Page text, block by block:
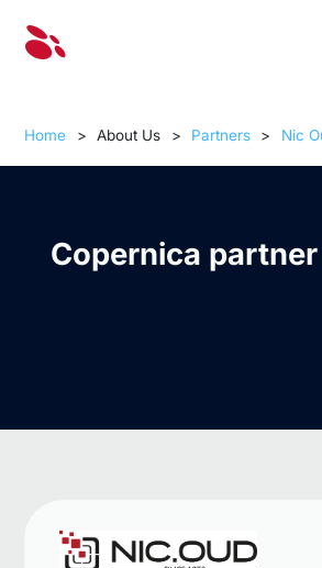
Home > About Us > Partners > Nic
Copernica